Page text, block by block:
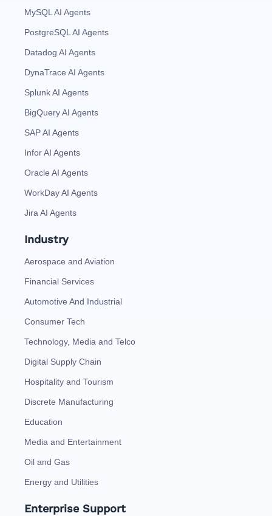
MySQL AI Agents
PostgreSQL AI Agents
Datadog AI Agents
DynaTrace AI Agents
Splunk AI Agents
BigQuery AI Agents
SAP AI Agents
Infor AI Agents
Oracle AI Agents
WorkDay AI Agents
Jira AI Agents
Industry
Aerospace and Aviation
Financial Services
Automotive And Industrial
Consumer Tech
Technology, Media and Telco
Digital Supply Chain
Hospitality and Tourism
Discrete Manufacturing
Education
Media and Entertainment
Oil and Gas
Energy and Utilities
Enterprise Support